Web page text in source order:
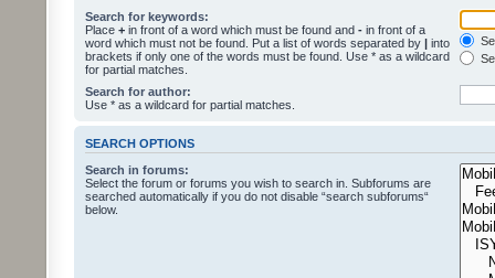
Search for keywords:
Place + in front of a word which must be found and - in front of a
word which must not be found. Put a list of words separated by | into
brackets if only one of the words must be found. Use * as a wildcard
for partial matches.
Search for author:
Use * as a wildcard for partial matches.
SEARCH OPTIONS
Search in forums:
Select the forum or forums you wish to search in. Subforums are
searched automatically if you do not disable “search subforums“
below.